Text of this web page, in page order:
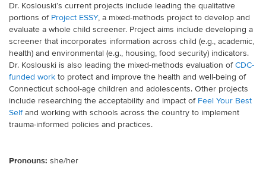
Dr. Koslouski’s current projects include leading the qualitative
portions of Project ESSY, a mixed-methods project to develop and
evaluate a whole child screener. Project aims include developing a
screener that incorporates information across child (e.g., academic,
health) and environmental (e.g., housing, food security) indicators.
Dr. Koslouski is also leading the mixed-methods evaluation ofCDC-
funded work to protect and improve the health and well-being of
Connecticut school-age children and adolescents. Other projects
include researching the acceptability and impact of Feel Your Best
Selfand working with schools across the country to implement
trauma-informed policies and practices.
Pronouns: she/her